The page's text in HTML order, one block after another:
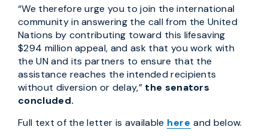
“We therefore urge you to join the international
community in answering the call from the United
Nations by contributing toward this lifesaving
$294 million appeal, and ask that you work with
the UN and its partners to ensure that the
assistance reaches the intended recipients
without diversion or delay,” the senators
concluded.
Full text of the letter is available here and below.